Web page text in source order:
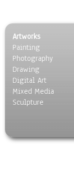
Artworks
Painting
Photography
Drawing
Digital Art
Mixed Media
Sculpture